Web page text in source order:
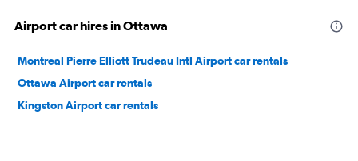
Airport car hires in Ottawa
Montreal Pierre Elliott Trudeau Intl Airport car rentals
Ottawa Airport car rentals
Kingston Airport car rentals